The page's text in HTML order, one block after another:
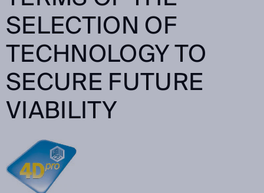
SELECTION OF
TECHNOLOGY TO
SECURE FUTURE
VIABILITY